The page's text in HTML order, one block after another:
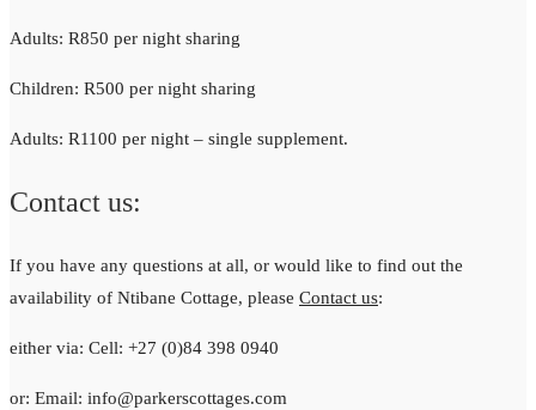
Adults: R850 per night sharing
Children: R500 per night sharing
Adults: R1100 per night – single supplement.
Contact us:
If you have any questions at all, or would like to find out the
availability of Ntibane Cottage, please Contact us:
either via: Cell: +27 (0)84 398 0940
or: Email: info@parkerscottages.com